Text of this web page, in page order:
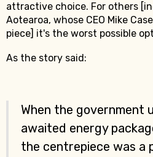
attractive choice. For others
Aotearoa, whose CEO Mike
piece] it's the worst possible
As the story said:
When the government
awaited energy
the centrepiece was a